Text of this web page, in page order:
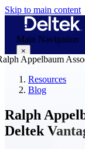
Skip to main content
Main Navigation
×
Resources
Blog
Ralph
Deltek